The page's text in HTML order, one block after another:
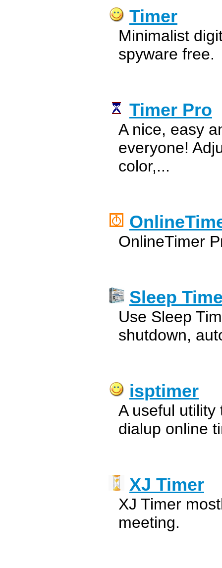
Timer
Minimalist
spyware free.
Timer Pro
A nice, easy
everyone!
color,...
OnlineTimer
Sleep
Use Sleep
shutdown,
isptimer
A useful
dialup online
XJ Timer
XJ Timer
meeting.